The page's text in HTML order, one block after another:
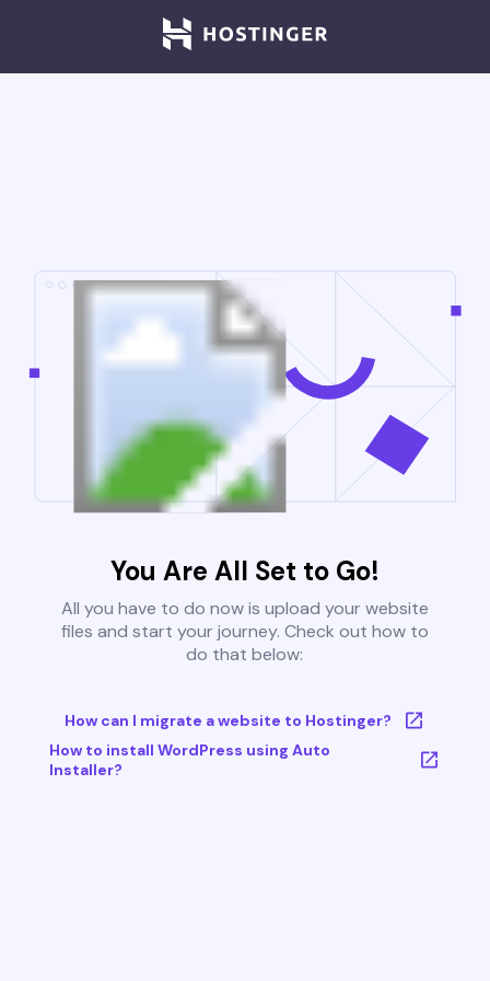
You Are All Set to Go!
All you have to do now is upload your website
files and start your journey. Check out how to
do that below:
How can I migrate a website to Hostinger?
How to install WordPress using Auto
Installer?